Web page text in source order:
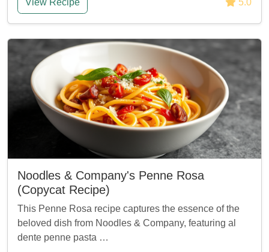
View Recipe 5.0
Noodles & Company's Penne Rosa
(Copycat Recipe)
This Penne Rosa recipe captures the essence of the
beloved dish from Noodles & Company, featuring al
dente penne pasta …